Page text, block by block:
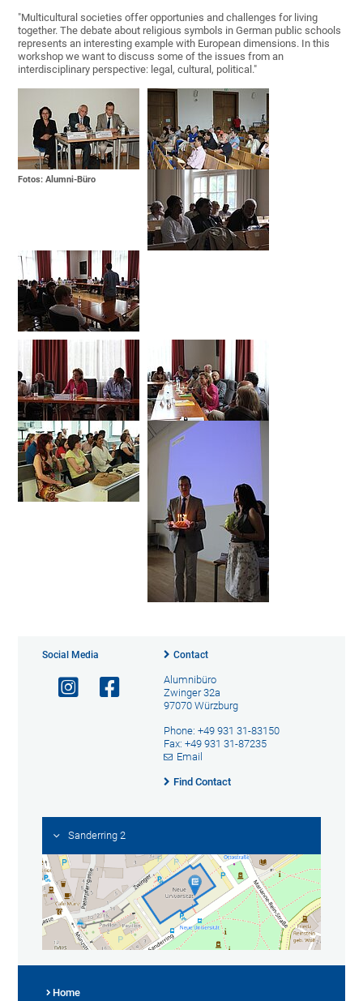
"Multicultural societies offer opportunies and challenges for living
together. The debate about religious symbols in German public schools
represents an interesting example with European dimensions. In this
workshop we want to discuss some of the issues from an
interdisciplinary perspective: legal, cultural, political."
Fotos: Alumni-Büro
Social Media Contact
Alumnibüro
Zwinger 32a
97070 Würzburg
Phone: +49 931 31-83150
Fax: +49 931 31-87235
Email
Find Contact
Sanderring 2
Home